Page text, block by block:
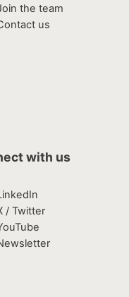
the team
us
with us
/ Twitter